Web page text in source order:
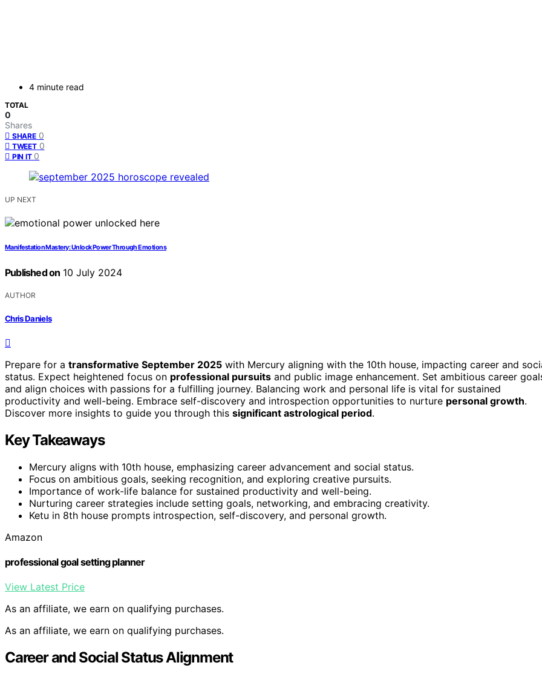
4 minute read
TOTAL
0
Shares
SHARE 0
TWEET 0
PIN IT 0
UP NEXT
Manifestation Mastery: Unlock Power Through Emotions
Published on 10 July 2024
AUTHOR
Chris Daniels
Prepare for a transformative September 2025 with Mercury aligning with the 10th house, impacting career and
status. Expect heightened focus on professional pursuits and public image enhancement. Set ambitious career
and align choices with passions for a fulfilling journey. Balancing work and personal life is vital for sustained
productivity and well-being. Embrace self-discovery and introspection opportunities to nurture personal growth.
Discover more insights to guide you through this significant astrological period.
Key Takeaways
Mercury aligns with 10th house, emphasizing career advancement and social status.
Focus on ambitious goals, seeking recognition, and exploring creative pursuits.
Importance of work-life balance for sustained productivity and well-being.
Nurturing career strategies include setting goals, networking, and embracing creativity.
Ketu in 8th house prompts introspection, self-discovery, and personal growth.
Amazon
professional goal setting planner
View Latest Price
As an affiliate, we earn on qualifying purchases.
As an affiliate, we earn on qualifying purchases.
Career and Social Status Alignment